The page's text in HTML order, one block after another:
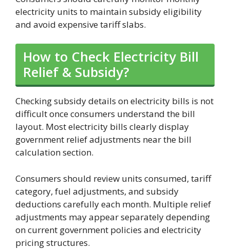
electricity units to maintain subsidy eligibility
and avoid expensive tariff slabs.
How to Check Electricity Bill
Relief & Subsidy?
Checking subsidy details on electricity bills is not
difficult once consumers understand the bill
layout. Most electricity bills clearly display
government relief adjustments near the bill
calculation section.
Consumers should review units consumed, tariff
category, fuel adjustments, and subsidy
deductions carefully each month. Multiple relief
adjustments may appear separately depending
on current government policies and electricity
pricing structures.